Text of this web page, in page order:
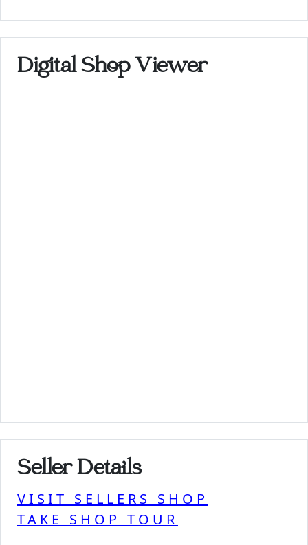
Digital Shop Viewer
Seller Details
VISIT SELLERS SHOP
TAKE SHOP TOUR